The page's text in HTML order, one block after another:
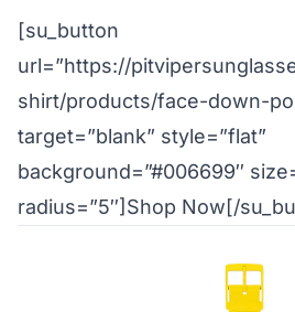
[su_button
url=”https://
shirt/products/face-down-
target=”blank” style=”flat”
background=”#006699″
radius=”5″]Shop Now[/